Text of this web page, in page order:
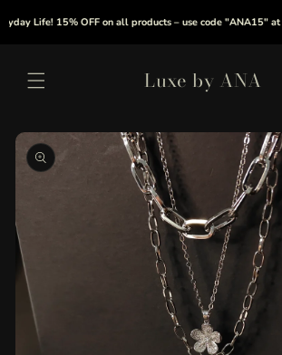
Life! 15% OFF on all products – use code "ANA15" at
content
Luxe by ANA
Skip to
product
information